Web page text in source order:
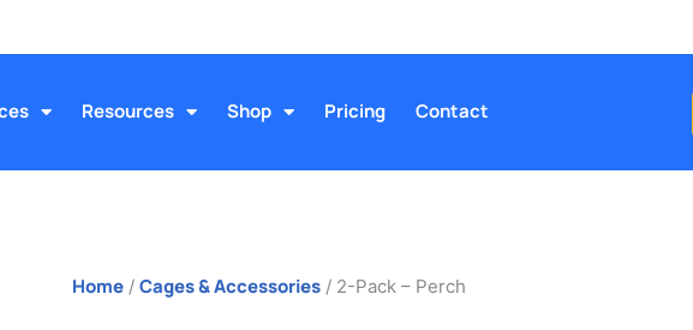
Resources Shop Pricing Contact
Home / Cages & Accessories / 2-Pack – Perch